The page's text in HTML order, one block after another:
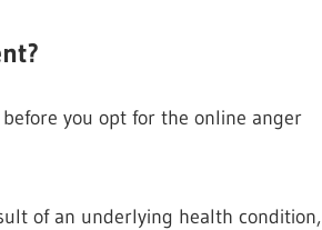
you opt for the online anger
of an underlying health condition,